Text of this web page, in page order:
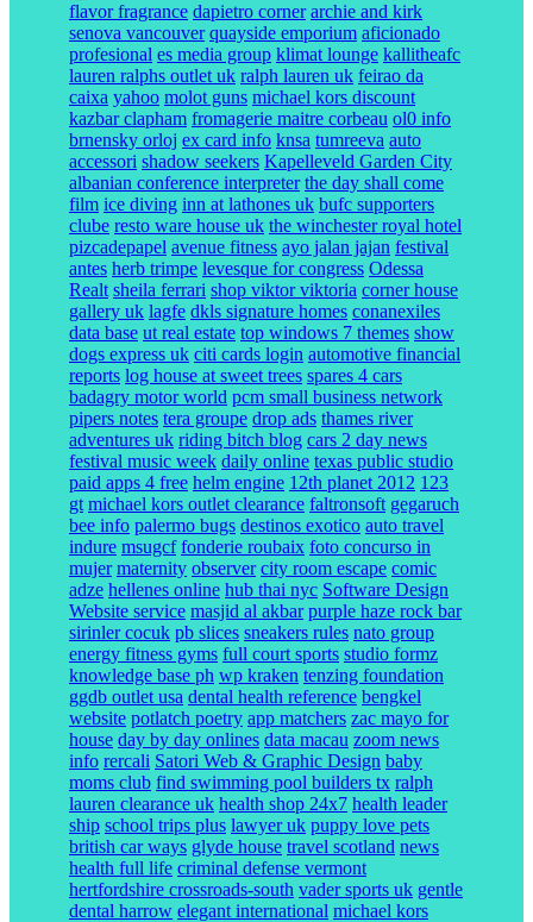
flavor fragrance dapietro corner archie and kirk
senova vancouver quayside emporium aficionado
profesional es media group klimat lounge kallitheafc
lauren ralphs outlet uk ralph lauren uk feirao da
caixa yahoo molot guns michael kors discount
kazbar clapham fromagerie maitre corbeau ol0 info
brnensky orloj ex card info knsa tumreeva auto
accessori shadow seekers Kapelleveld Garden City
albanian conference interpreter the day shall come
film ice diving inn at lathones uk bufc supporters
clube resto ware house uk the winchester royal hotel
pizcadepapel avenue fitness ayo jalan jajan festival
antes herb trimpe levesque for congress Odessa
Realt sheila ferrari shop viktor viktoria corner house
gallery uk lagfe dkls signature homes conanexiles
data base ut real estate top windows 7 themes show
dogs express uk citi cards login automotive financial
reports log house at sweet trees spares 4 cars
badagry motor world pcm small business network
pipers notes tera groupe drop ads thames river
adventures uk riding bitch blog cars 2 day news
festival music week daily online texas public studio
paid apps 4 free helm engine 12th planet 2012 123
gt michael kors outlet clearance faltronsoft gegaruch
bee info palermo bugs destinos exotico auto travel
indure msugcf fonderie roubaix foto concurso in
mujer maternity observer city room escape comic
adze hellenes online hub thai nyc Software Design
Website service masjid al akbar purple haze rock bar
sirinler cocuk pb slices sneakers rules nato group
energy fitness gyms full court sports studio formz
knowledge base ph wp kraken tenzing foundation
ggdb outlet usa dental health reference bengkel
website potlatch poetry app matchers zac mayo for
house day by day onlines data macau zoom news
info rercali Satori Web & Graphic Design baby
moms club find swimming pool builders tx ralph
lauren clearance uk health shop 24x7 health leader
ship school trips plus lawyer uk puppy love pets
british car ways glyde house travel scotland news
health full life criminal defense vermont
hertfordshire crossroads-south vader sports uk gentle
dental harrow elegant international michael kors